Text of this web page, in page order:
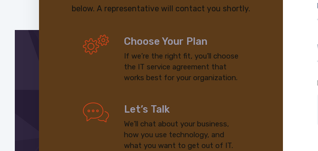
below. A representative will contact you shortly.
Choose Your Plan
If we’re the right fit, you’ll choose
the IT service agreement that
works best for your organization.
Let’s Talk
We’ll chat about your business,
how you use technology, and
what you want to get out of IT.